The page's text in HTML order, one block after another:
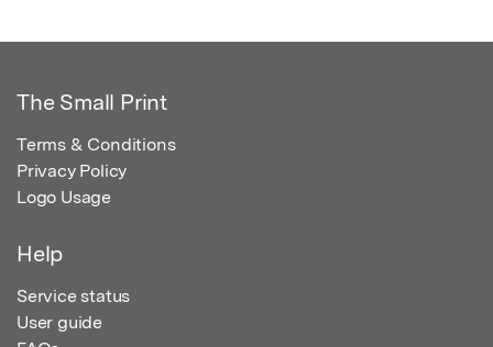
The Small Print
Terms & Conditions
Privacy Policy
Logo Usage
Help
Service status
User guide